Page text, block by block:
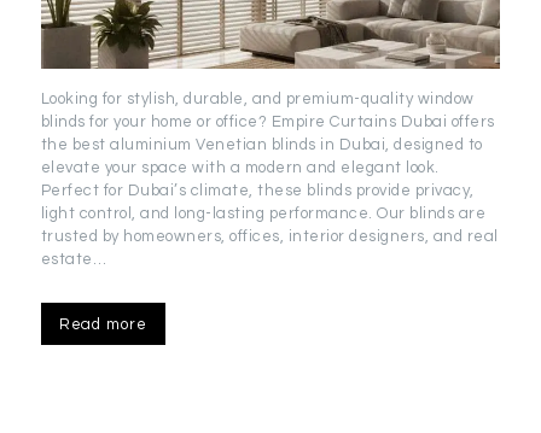
Looking for stylish, durable, and premium-quality window
blinds for your home or office? Empire Curtains Dubai offers
the best aluminium Venetian blinds in Dubai, designed to
elevate your space with a modern and elegant look.
Perfect for Dubai’s climate, these blinds provide privacy,
light control, and long-lasting performance. Our blinds are
trusted by homeowners, offices, interior designers, and real
estate…
Read more